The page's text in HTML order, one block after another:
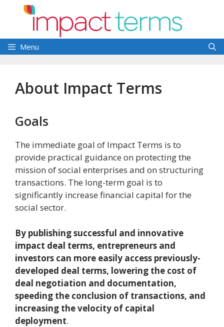
Menu
About Impact Terms
Goals
The immediate goal of Impact Terms is to
provide practical guidance on protecting the
mission of social enterprises and on structuring
transactions. The long-term goal is to
significantly increase financial capital for the
social sector.
By publishing successful and innovative
impact deal terms, entrepreneurs and
investors can more easily access previously-
developed deal terms, lowering the cost of
deal negotiation and documentation,
speeding the conclusion of transactions, and
increasing the velocity of capital
deployment.